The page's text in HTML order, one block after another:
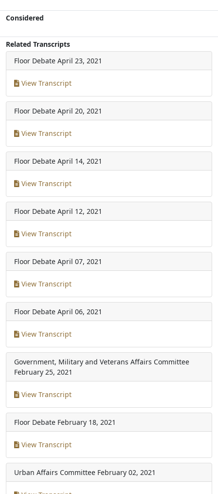
Considered
Related Transcripts
Floor Debate April 23, 2021
View Transcript
Floor Debate April 20, 2021
View Transcript
Floor Debate April 14, 2021
View Transcript
Floor Debate April 12, 2021
View Transcript
Floor Debate April 07, 2021
View Transcript
Floor Debate April 06, 2021
View Transcript
Government, Military and Veterans Affairs Committee
February 25, 2021
View Transcript
Floor Debate February 18, 2021
View Transcript
Urban Affairs Committee February 02, 2021